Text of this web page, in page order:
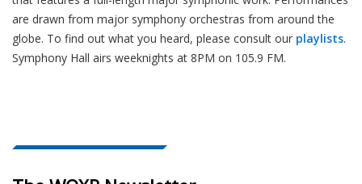
are drawn from major symphony orchestras from around the
globe. To find out what you heard, please consult our playlists.
Symphony Hall airs weeknights at 8PM on 105.9 FM.